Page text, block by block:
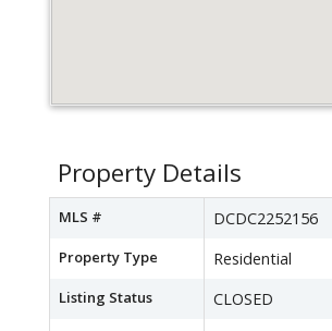
Property Details
MLS # DCDC2252156
Property Type Residential
Listing Status CLOSED